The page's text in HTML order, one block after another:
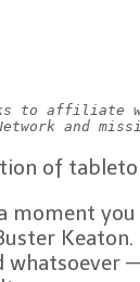
to affiliate
and
of
moment